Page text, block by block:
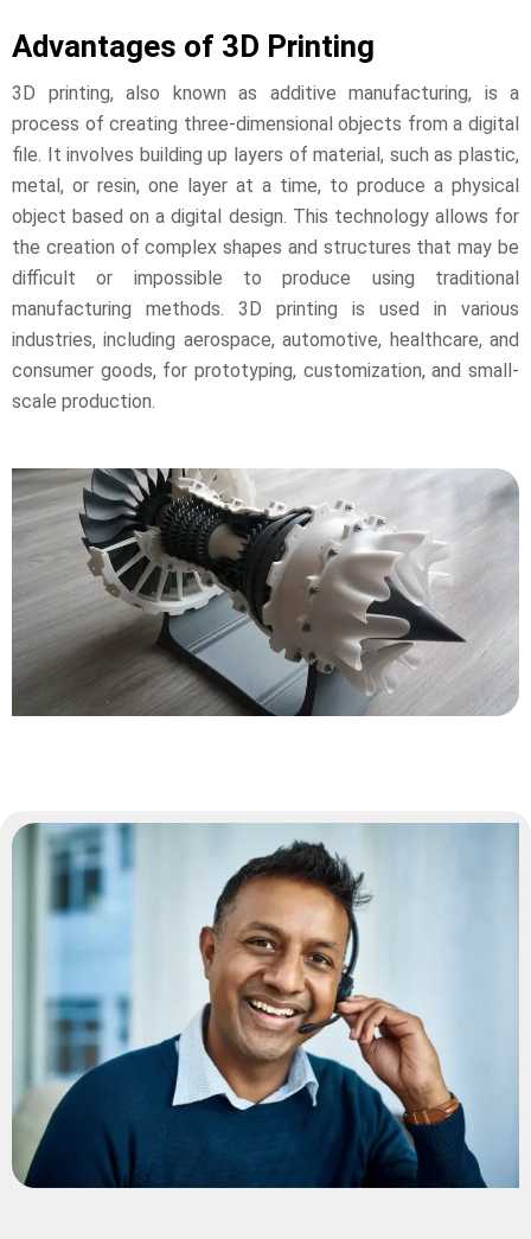
Advantages of 3D Printing
3D printing, also known as additive manufacturing, is a
process of creating three-dimensional objects from a digital
file. It involves building up layers of material, such as plastic,
metal, or resin, one layer at a time, to produce a physical
object based on a digital design. This technology allows for
the creation of complex shapes and structures that may be
difficult or impossible to produce using traditional
manufacturing methods. 3D printing is used in various
industries, including aerospace, automotive, healthcare, and
consumer goods, for prototyping, customization, and small-
scale production.